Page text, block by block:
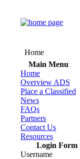
Home
Main Menu
Home
Overview ADS
Place a Classified
News
FAQs
Partners
Contact Us
Resources
Login Form
Username